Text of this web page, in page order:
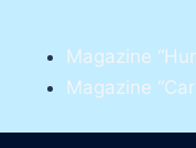
Magazine
Magazine